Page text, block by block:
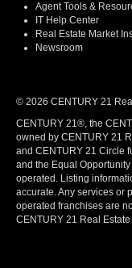
Agent Tools &
IT Help Center
Real Estate Market
Newsroom
© 2026 CENTURY 21
CENTURY 21®, the
owned by CENTURY 21
and CENTURY 21 Circle
and the Equal
operated. Listing
accurate. Any services or
operated franchises are
CENTURY 21 Real